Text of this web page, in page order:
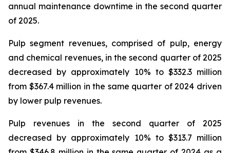
annual maintenance downtime in the second quarter
of 2025.
Pulp segment revenues, comprised of pulp, energy
and chemical revenues, in the second quarter of 2025
decreased by approximately 10% to $332.3 million
from $367.4 million in the same quarter of 2024 driven
by lower pulp revenues.
Pulp revenues in the second quarter of 2025
decreased by approximately 10% to $313.7 million